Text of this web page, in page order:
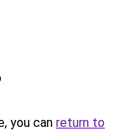
you can return to